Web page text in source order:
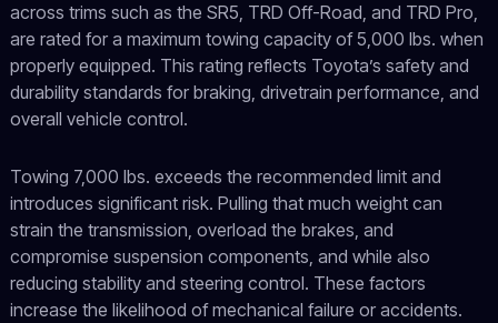
across trims such as the SR5, TRD Off-Road, and TRD Pro,
are rated for a maximum towing capacity of 5,000 lbs. when
properly equipped. This rating reflects Toyota’s safety and
durability standards for braking, drivetrain performance, and
overall vehicle control.
Towing 7,000 lbs. exceeds the recommended limit and
introduces significant risk. Pulling that much weight can
strain the transmission, overload the brakes, and
compromise suspension components, and while also
reducing stability and steering control. These factors
increase the likelihood of mechanical failure or accidents.